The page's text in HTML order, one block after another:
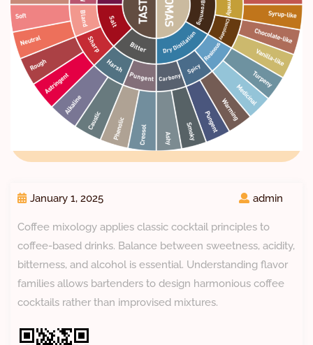
January 1, 2025 admin
Coffee mixology applies classic cocktail principles to
coffee-based drinks. Balance between sweetness, acidity,
bitterness, and alcohol is essential. Understanding flavor
families allows bartenders to design harmonious coffee
cocktails rather than improvised mixtures.